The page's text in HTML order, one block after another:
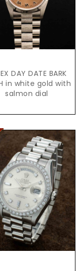
DAY DATE BARK
in white gold with
salmon dial